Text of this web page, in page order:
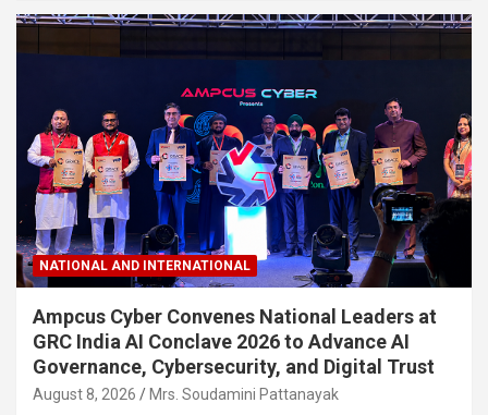
NATIONAL AND INTERNATIONAL
Ampcus Cyber Convenes National Leaders at
GRC India AI Conclave 2026 to Advance AI
Governance, Cybersecurity, and Digital Trust
August 8, 2026 Mrs. Soudamini Pattanayak